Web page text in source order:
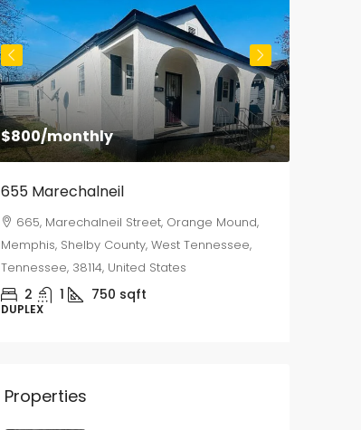
$800/monthly
655 Marechalneil
665, Marechalneil Street, Orange Mound,
Memphis, Shelby County, West Tennessee,
Tennessee, 38114, United States
2 1 750 sqft
DUPLEX
Properties